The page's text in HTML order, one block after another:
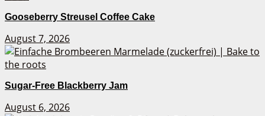
Gooseberry Streusel Coffee Cake
August 7, 2026
Sugar-Free Blackberry Jam
August 6, 2026